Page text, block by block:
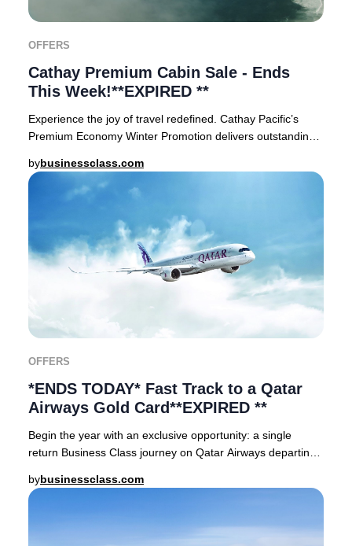
OFFERS
Cathay Premium Cabin Sale - Ends
This Week!**EXPIRED **
Experience the joy of travel redefined. Cathay Pacific’s
Premium Economy Winter Promotion delivers outstanding
bybusinessclass.com
OFFERS
*ENDS TODAY* Fast Track to a Qatar
Airways Gold Card**EXPIRED **
Begin the year with an exclusive opportunity: a single
return Business Class journey on Qatar Airways departing
bybusinessclass.com